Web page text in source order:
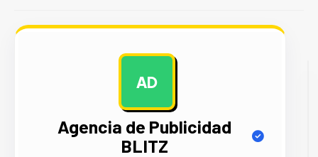
AD
Agencia de Publicidad
BLITZ